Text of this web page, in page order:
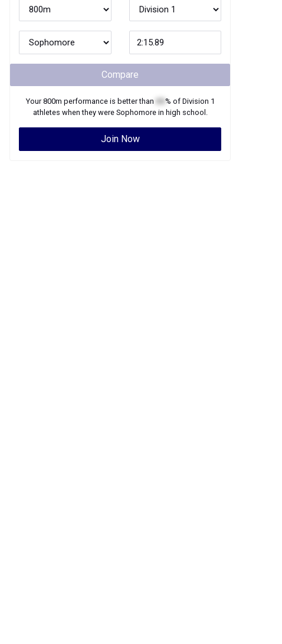
Compare
Your800m performance is better than % of Division 1
athletes when they were Sophomorein high school.
Join Now